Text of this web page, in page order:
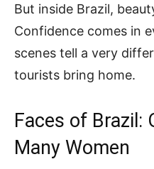
But inside Brazil,
Confidence comes in
scenes tell a very
tourists bring home.
Faces of Brazil:
Many Women